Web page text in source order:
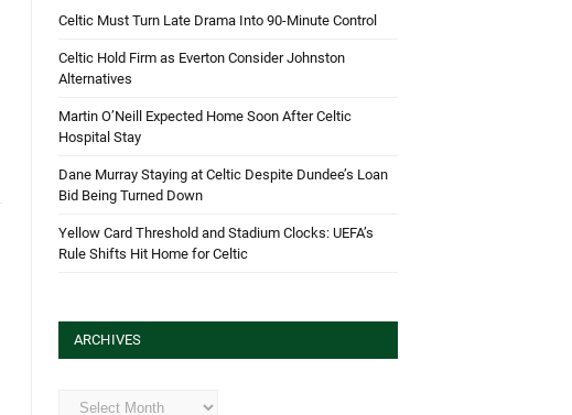
Celtic Must Turn Late Drama Into 90-Minute Control
Celtic Hold Firm as Everton Consider Johnston
Alternatives
Martin O’Neill Expected Home Soon After Celtic
Hospital Stay
Dane Murray Staying at Celtic Despite Dundee’s Loan
Bid Being Turned Down
Yellow Card Threshold and Stadium Clocks: UEFA’s
Rule Shifts Hit Home for Celtic
ARCHIVES
Archives